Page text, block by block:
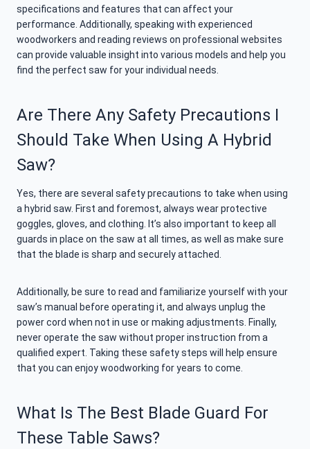
specifications and features that can affect your
performance. Additionally, speaking with experienced
woodworkers and reading reviews on professional websites
can provide valuable insight into various models and help you
find the perfect saw for your individual needs.
Are There Any Safety Precautions I
Should Take When Using A Hybrid
Saw?
Yes, there are several safety precautions to take when using
a hybrid saw. First and foremost, always wear protective
goggles, gloves, and clothing. It’s also important to keep all
guards in place on the saw at all times, as well as make sure
that the blade is sharp and securely attached.
Additionally, be sure to read and familiarize yourself with your
saw’s manual before operating it, and always unplug the
power cord when not in use or making adjustments. Finally,
never operate the saw without proper instruction from a
qualified expert. Taking these safety steps will help ensure
that you can enjoy woodworking for years to come.
What Is The Best Blade Guard For
These Table Saws?